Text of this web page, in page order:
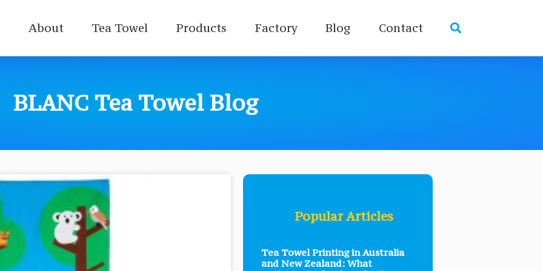
About Tea Towel Products Factory Blog Contact
BLANC Tea Towel Blog
Popular Articles
Tea Towel Printing in Australia
and New Zealand: What